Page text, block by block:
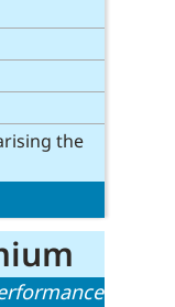
the